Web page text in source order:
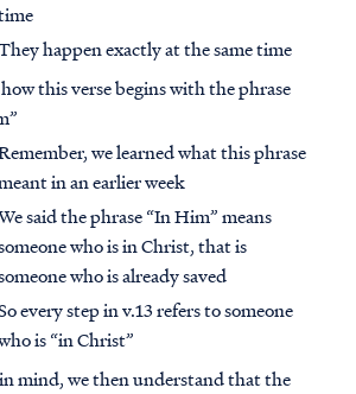
happen exactly at the same time
this verse begins with the phrase
we learned what this phrase
in an earlier week
said the phrase “In Him” means
who is in Christ, that is
who is already saved
every step in v.13 refers to someone
is “in Christ”
mind, we then understand that the